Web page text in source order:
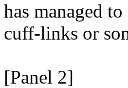
has managed
cuff-links or
[Panel 2]